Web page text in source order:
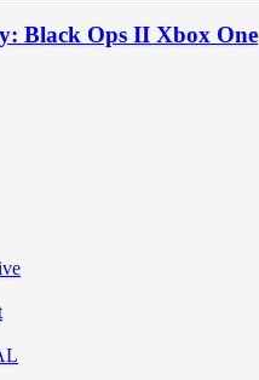
Black Ops II Xbox One